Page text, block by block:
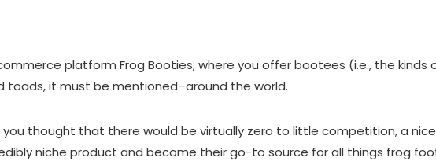
platform Frog Booties, where you offer bootees (i.e., the
toads, it must be mentioned–around the world.
thought that there would be virtually zero to little competition, a
niche product and become their go-to source for all things frog